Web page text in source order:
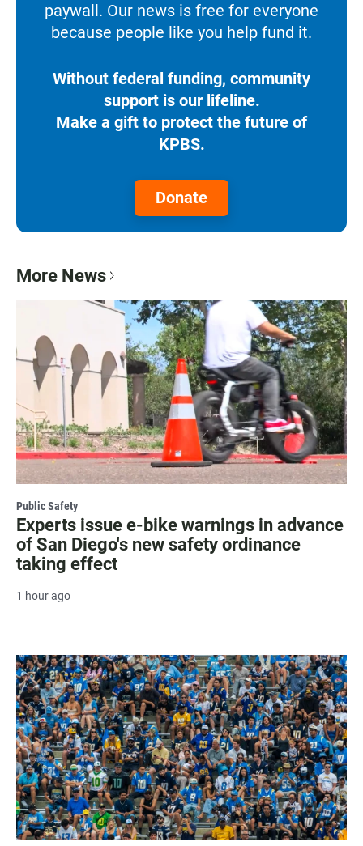
paywall. Our news is free for everyone
because people like you help fund it.
Without federal funding, community
support is our lifeline.
Make a gift to protect the future of
KPBS.
Donate
More News
Public Safety
Experts issue e-bike warnings in advance
of San Diego's new safety ordinance
taking effect
1 hour ago